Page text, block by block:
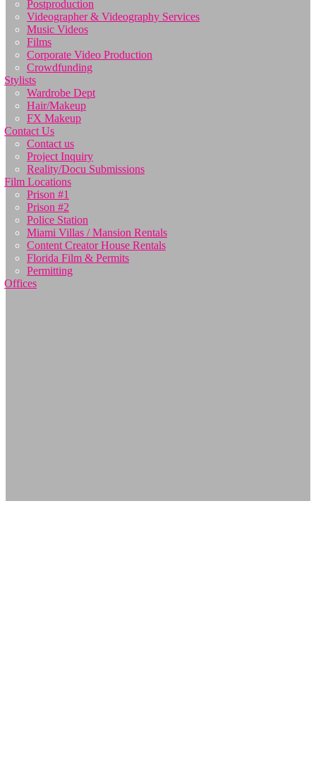
Postproduction
Videographer & Videography Services
Music Videos
Films
Corporate Video Production
Crowdfunding
Stylists
Wardrobe Dept
Hair/Makeup
FX Makeup
Contact Us
Contact us
Project Inquiry
Reality/Docu Submissions
Film Locations
Prison #1
Prison #2
Police Station
Miami Villas / Mansion Rentals
Content Creator House Rentals
Florida Film & Permits
Permitting
Offices